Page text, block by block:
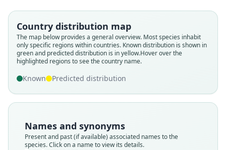
Country distribution map
The map below provides a general overview. Most species inhabit
only specific regions within countries. Known distribution is shown in
green and predicted distribution is in yellow.Hover over the
highlighted regions to see the country name.
Known Predicted distribution
Names and synonyms
Present and past (if available) associated names to the
species. Click on a name to view its details.
O. Thomas, 1910
Family
Tragulidae
Root name
available
Type
Ellerman & Morrison-Scott, 1951
Family
Tragulidae
Root name
name_combination
Authority page